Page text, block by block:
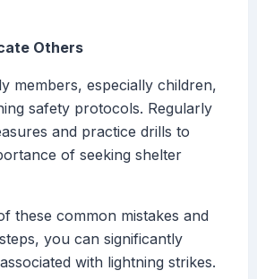
Others
members, especially children,
safety protocols. Regularly
and practice drills to
of seeking shelter
these common mistakes and
you can significantly
with lightning strikes.